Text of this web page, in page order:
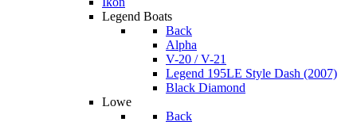
Legend Boats
Back
Alpha
V-20 / V-21
Legend 195LE Style Dash (2007)
Black Diamond
Lowe
Back